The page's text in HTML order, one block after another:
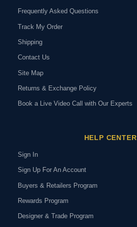
Frequently Asked Questions
Track My Order
Shipping
Contact Us
Site Map
Returns & Exchange Policy
Book a Live Video Call with Our Experts
HELP CENTER
Sign In
Sign Up For An Account
Buyers & Retailers Program
Rewards Program
Designer & Trade Program